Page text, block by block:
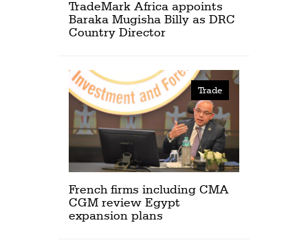
TradeMark Africa appoints
Baraka Mugisha Billy as DRC
Country Director
Trade
French firms including CMA
CGM review Egypt
expansion plans